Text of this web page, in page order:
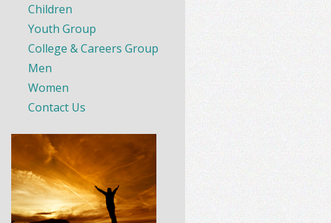
Children
Youth Group
College & Careers Group
Men
Women
Contact Us